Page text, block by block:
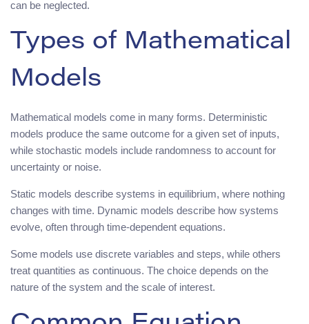
can be neglected.
Types of Mathematical
Models
Mathematical models come in many forms. Deterministic
models produce the same outcome for a given set of inputs,
while stochastic models include randomness to account for
uncertainty or noise.
Static models describe systems in equilibrium, where nothing
changes with time. Dynamic models describe how systems
evolve, often through time-dependent equations.
Some models use discrete variables and steps, while others
treat quantities as continuous. The choice depends on the
nature of the system and the scale of interest.